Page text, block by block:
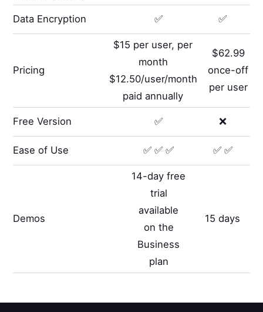
Data Encryption ✅ ✅
Pricing
$15 per user, per
month
$12.50/user/month
paid annually
$62.99
once-off
per user
Free Version ✅ ❌
Ease of Use ✅ ✅ ✅ ✅ ✅
Demos
14-day free
trial
available
on the
Business
plan
15 days